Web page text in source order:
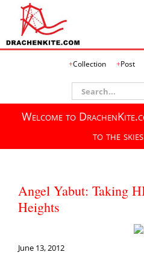
Collection Post
Search
for:
Welcome to
to the skies
Angel Yabut: Taking
Heights
June 13, 2012